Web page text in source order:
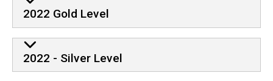
2022 Gold Level
2022 - Silver Level